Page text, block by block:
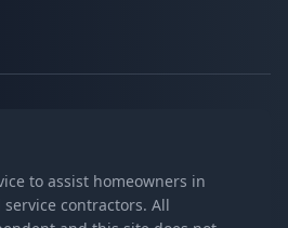
to assist homeowners in
contractors. All